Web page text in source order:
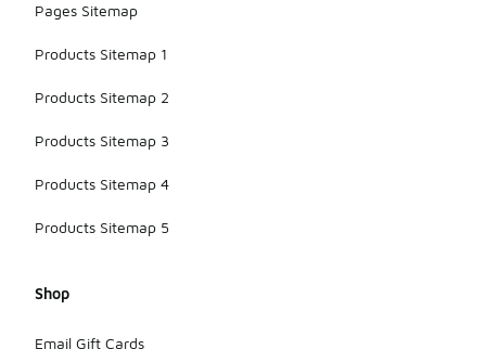
Pages Sitemap
Products Sitemap 1
Products Sitemap 2
Products Sitemap 3
Products Sitemap 4
Products Sitemap 5
Shop
Email Gift Cards